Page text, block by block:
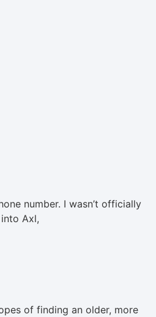
number. I wasn’t officially
Axl,
of finding an older, more